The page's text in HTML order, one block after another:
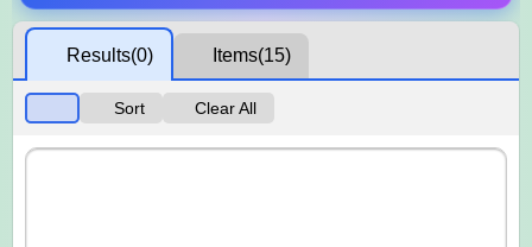
Results(0) Items(15)
Sort Clear All